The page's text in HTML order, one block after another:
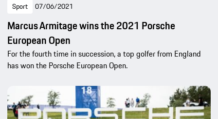
Sport 07/06/2021
Marcus Armitage wins the 2021 Porsche
European Open
For the fourth time in succession, a top golfer from England
has won the Porsche European Open.